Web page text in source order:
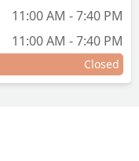
11:00 AM - 7:40 PM
11:00 AM - 7:40 PM
Closed